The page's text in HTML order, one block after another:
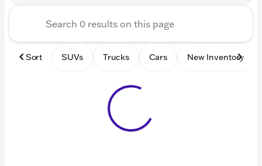
Sort SUVs Trucks Cars New Inventory